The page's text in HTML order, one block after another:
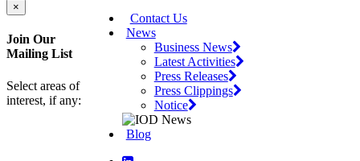
Contact Us
News
Business News
Latest Activities
Press Releases
Press Clippings
Notice
Blog
×
Join Our
Mailing List
Select areas of
interest, if any: